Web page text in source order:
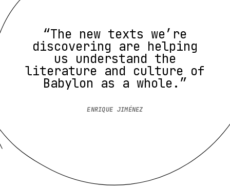
“The new texts we’re
discovering are helping
us understand the
literature and culture of
Babylon as a whole.”
ENRIQUE JIMÉNEZ